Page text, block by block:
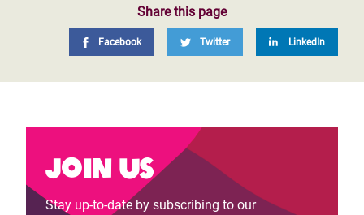
Share this page
Facebook Twitter LinkedIn
Join us
Stay up-to-date by subscribing to our